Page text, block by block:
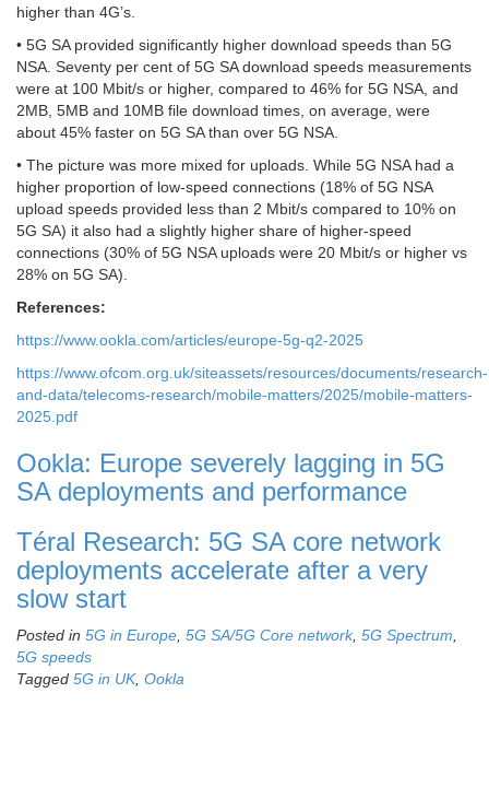
higher than 4G’s.
• 5G SA provided significantly higher download speeds than 5G
NSA. Seventy per cent of 5G SA download speeds measurements
were at 100 Mbit/s or higher, compared to 46% for 5G NSA, and
2MB, 5MB and 10MB file download times, on average, were
about 45% faster on 5G SA than over 5G NSA.
• The picture was more mixed for uploads. While 5G NSA had a
higher proportion of low-speed connections (18% of 5G NSA
upload speeds provided less than 2 Mbit/s compared to 10% on
5G SA) it also had a slightly higher share of higher-speed
connections (30% of 5G NSA uploads were 20 Mbit/s or higher vs
28% on 5G SA).
References:
https://www.ookla.com/articles/europe-5g-q2-2025
https://www.ofcom.org.uk/siteassets/resources/documents/research-
and-data/telecoms-research/mobile-matters/2025/mobile-matters-
2025.pdf
Ookla: Europe severely lagging in 5G
SA deployments and performance
Téral Research: 5G SA core network
deployments accelerate after a very
slow start
Posted in 5G in Europe 5G SA/5G Core network, 5G Spectrum
5G speeds
Tagged 5G in UK, Ookla